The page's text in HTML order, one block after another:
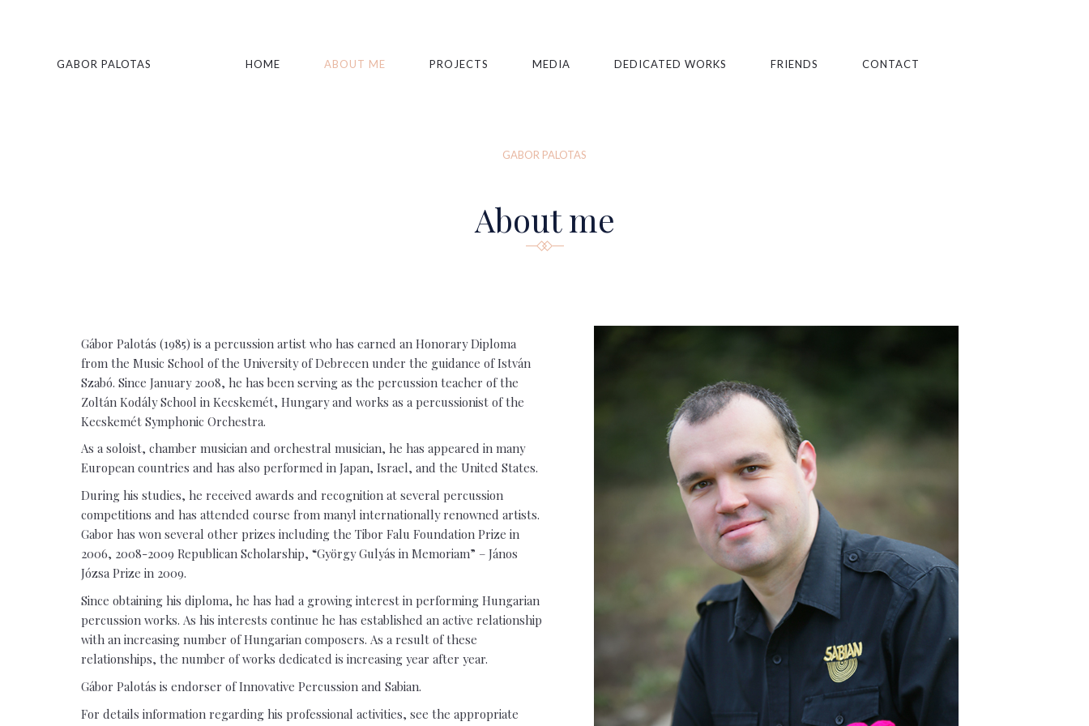
GABOR PALOTAS HOME ABOUT ME PROJECTS MEDIA DEDICATED WORKS FRIENDS CONTACT
GABOR PALOTAS
About me
Gábor Palotás (1985) is a percussion artist who has earned an Honorary Diploma
from the Music School of the University of Debrecen under the guidance of István
Szabó. Since January 2008, he has been serving as the percussion teacher of the
Zoltán Kodály School in Kecskemét, Hungary and works as a percussionist of the
Kecskemét Symphonic Orchestra.
As a soloist, chamber musician and orchestral musician, he has appeared in many
European countries and has also performed in Japan, Israel, and the United States.
During his studies, he received awards and recognition at several percussion
competitions and has attended course from manyl internationally renowned artists.
Gabor has won several other prizes including the Tibor Falu Foundation Prize in
2006, 2008-2009 Republican Scholarship, “György Gulyás in Memoriam” – János
Józsa Prize in 2009.
Since obtaining his diploma, he has had a growing interest in performing Hungarian
percussion works. As his interests continue he has established an active relationship
with an increasing number of Hungarian composers. As a result of these
relationships, the number of works dedicated is increasing year after year.
Gábor Palotás is endorser of Innovative Percussion and Sabian.
For details information regarding his professional activities, see the appropriate